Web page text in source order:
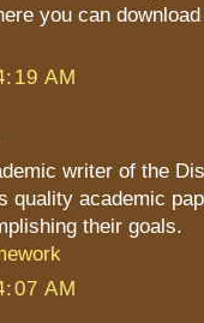
you can
AM
writer of the
quality academic
their goals.
AM